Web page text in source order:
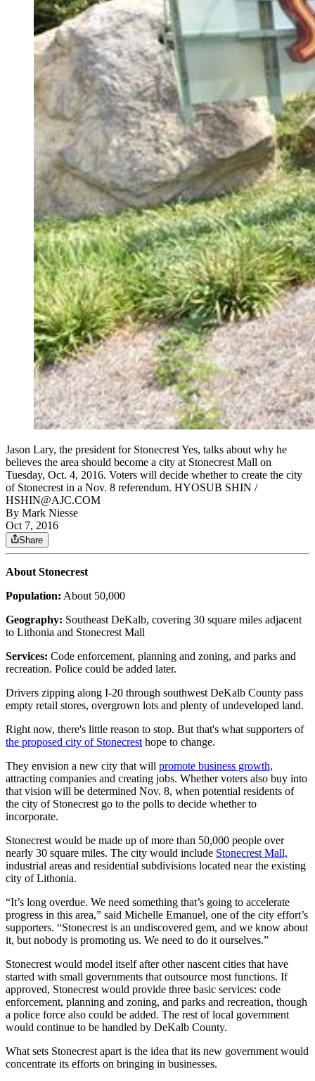
Jason Lary, the president for Stonecrest Yes, talks about why he
believes the area should become a city at Stonecrest Mall on
Tuesday, Oct. 4, 2016. Voters will decide whether to create the city
of Stonecrest in a Nov. 8 referendum. HYOSUB SHIN /
HSHIN@AJC.COM
By Mark Niesse
Oct 7, 2016
Share
About Stonecrest
Population: About 50,000
Geography: Southeast DeKalb, covering 30 square miles adjacent
to Lithonia and Stonecrest Mall
Services: Code enforcement, planning and zoning, and parks and
recreation. Police could be added later.
Drivers zipping along I-20 through southwest DeKalb County pass
empty retail stores, overgrown lots and plenty of undeveloped land.
Right now, there's little reason to stop. But that's what supporters of
the proposed city of Stonecresthope to change.
They envision a new city that will promote business growth,
attracting companies and creating jobs. Whether voters also buy into
that vision will be determined Nov. 8, when potential residents of
the city of Stonecrest go to the polls to decide whether to
incorporate.
Stonecrest would be made up of more than 50,000 people over
nearly 30 square miles. The city would include Stonecrest Mall,
industrial areas and residential subdivisions located near the existing
city of Lithonia.
“It’s long overdue. We need something that’s going to accelerate
progress in this area,” said Michelle Emanuel, one of the city effort’s
supporters. “Stonecrest is an undiscovered gem, and we know about
it, but nobody is promoting us. We need to do it ourselves.”
Stonecrest would model itself after other nascent cities that have
started with small governments that outsource most functions. If
approved, Stonecrest would provide three basic services: code
enforcement, planning and zoning, and parks and recreation, though
a police force also could be added. The rest of local government
would continue to be handled by DeKalb County.
What sets Stonecrest apart is the idea that its new government would
concentrate its efforts on bringing in businesses.